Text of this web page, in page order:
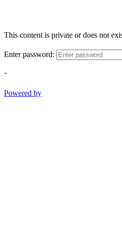
This content is private or does not
Enter password:
-
Powered by